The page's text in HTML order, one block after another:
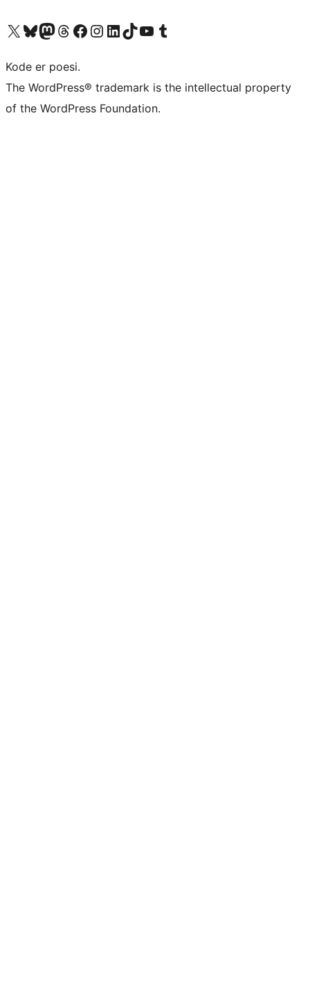
Visit our X (formerly Twitter) account
Visit our Bluesky account
Visit our Mastodon account
Visit our Threads account
Visit our Facebook page
Visit our Instagram account
Visit our LinkedIn account
Visit our TikTok account
Visit our YouTube channel
Visit our Tumblr account
Kode er poesi.
The WordPress® trademark is the intellectual property
of the WordPress Foundation.